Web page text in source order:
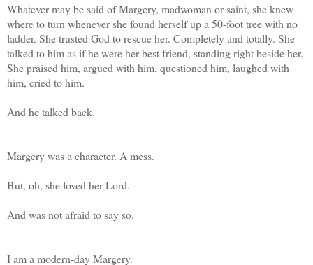
Whatever may be said of Margery, madwoman or saint, she knew
where to turn whenever she found herself up a 50-foot tree with no
ladder. She trusted God to rescue her. Completely and totally. She
talked to him as if he were her best friend, standing right beside her.
She praised him, argued with him, questioned him, laughed with
him, cried to him.
And he talked back.
Margery was a character. A mess.
But, oh, she loved her Lord.
And was not afraid to say so.
I am a modern-day Margery.